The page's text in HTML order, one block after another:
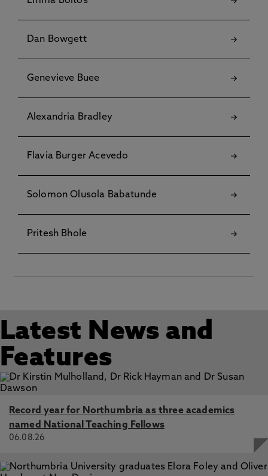
Dan Bowgett
Genevieve Buee
Alexandria Bradley
Flavia Burger Acevedo
Solomon Olusola Babatunde
Pritesh Bhole
Latest News and
Features
Record year for Northumbria as three academics
named National Teaching Fellows
06.08.26